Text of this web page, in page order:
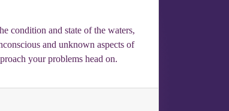
condition and state of the waters,
and unknown aspects of
your problems head on.